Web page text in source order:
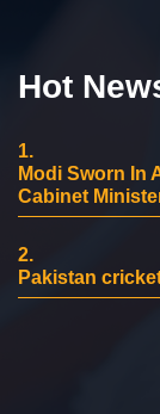
Hot
1.
Modi Sworn In
Cabinet
2.
Pakistan